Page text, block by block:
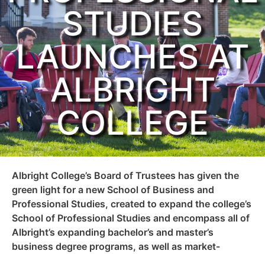
STUDIES
LAUNCHES AT
ALBRIGHT
COLLEGE
Albright College’s Board of Trustees has given the
green light for a new School of Business and
Professional Studies, created to expand the college’s
School of Professional Studies and encompass all of
Albright’s expanding bachelor’s and master’s
business degree programs, as well as market-